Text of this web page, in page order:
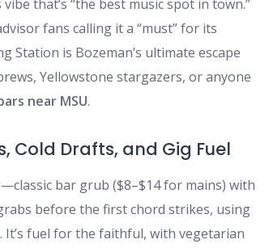
that’s “the best music spot in town.”
fans calling it a “must” for its
Station is Bozeman’s ultimate escape
Yellowstone stargazers, or anyone
near MSU.
Cold Drafts, and Gig Fuel
bar grub ($8–$14 for mains) with
before the first chord strikes, using
fuel for the faithful, with vegetarian